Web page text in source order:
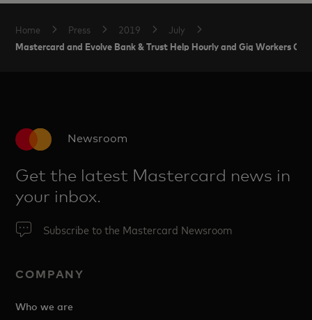
Home Press 2019 July
Mastercard and Evolve Bank & Trust Help Hourly and Gig Workers
Newsroom
Get the latest Mastercard news in
your inbox.
Subscribe to the Mastercard Newsroom
COMPANY
Who we are